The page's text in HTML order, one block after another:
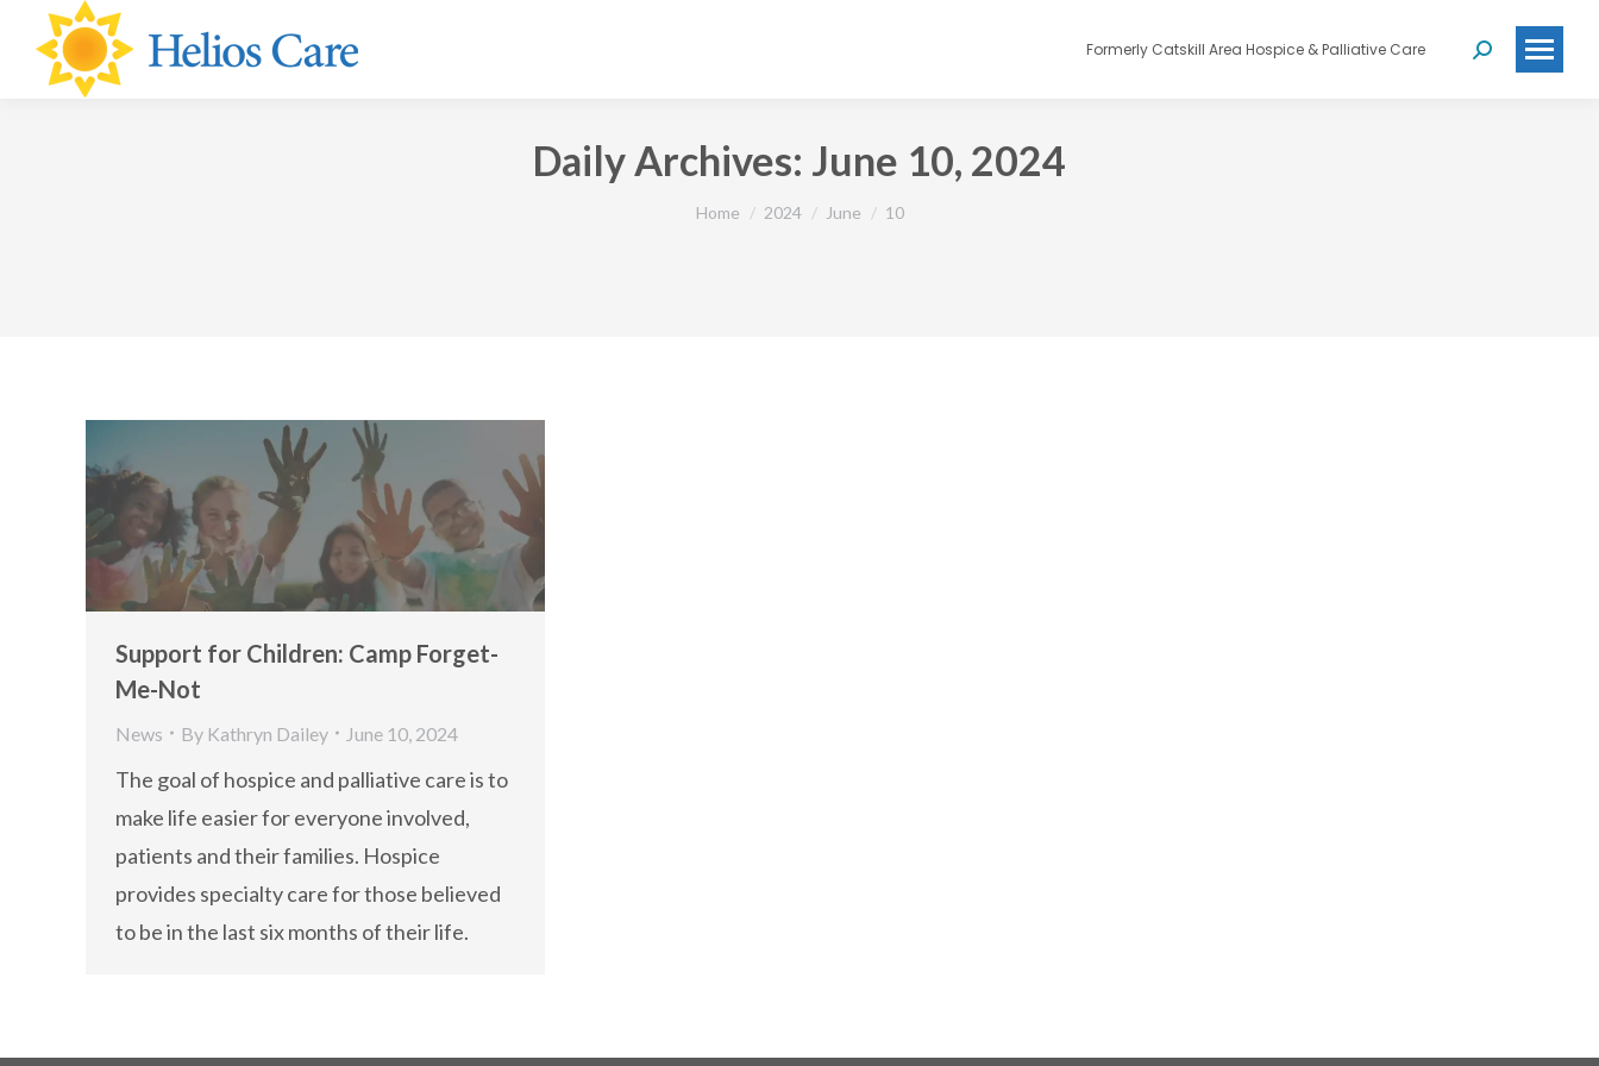
content
Formerly Catskill Area Hospice & Palliative Care Search:
Daily Archives: June 10, 2024
You are here:
Home 2024 June 10
Support for Children: Camp Forget-
Me-Not
News By Kathryn Dailey June 10, 2024
The goal of hospice and palliative care is to
make life easier for everyone involved,
patients and their families. Hospice
provides specialty care for those believed
to be in the last six months of their life.